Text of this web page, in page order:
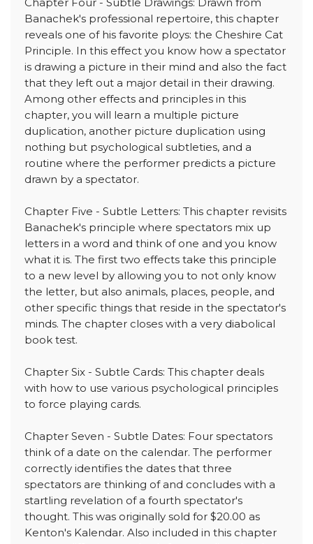
Chapter Four - Subtle Drawings: Drawn from
Banachek's professional repertoire, this chapter
reveals one of his favorite ploys: the Cheshire Cat
Principle. In this effect you know how a spectator
is drawing a picture in their mind and also the fact
that they left out a major detail in their drawing.
Among other effects and principles in this
chapter, you will learn a multiple picture
duplication, another picture duplication using
nothing but psychological subtleties, and a
routine where the performer predicts a picture
drawn by a spectator.
Chapter Five - Subtle Letters: This chapter revisits
Banachek's principle where spectators mix up
letters in a word and think of one and you know
what it is. The first two effects take this principle
to a new level by allowing you to not only know
the letter, but also animals, places, people, and
other specific things that reside in the spectator's
minds. The chapter closes with a very diabolical
book test.
Chapter Six - Subtle Cards: This chapter deals
with how to use various psychological principles
to force playing cards.
Chapter Seven - Subtle Dates: Four spectators
think of a date on the calendar. The performer
correctly identifies the dates that three
spectators are thinking of and concludes with a
startling revelation of a fourth spectator's
thought. This was originally sold for $20.00 as
Kenton's Kalendar. Also included in this chapter